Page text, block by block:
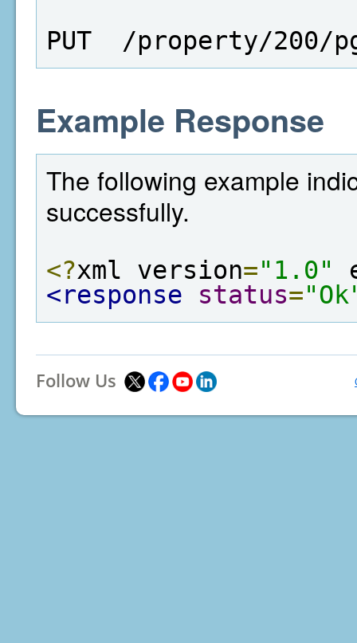
PUT  /property/200/
Example Response
The following example
successfully.
<?xml version="1.0"
<response
status=
Follow Us